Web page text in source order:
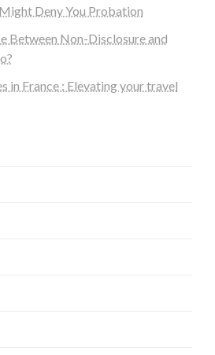
Deny You Probation
Between Non-Disclosure and
in France : Elevating your travel